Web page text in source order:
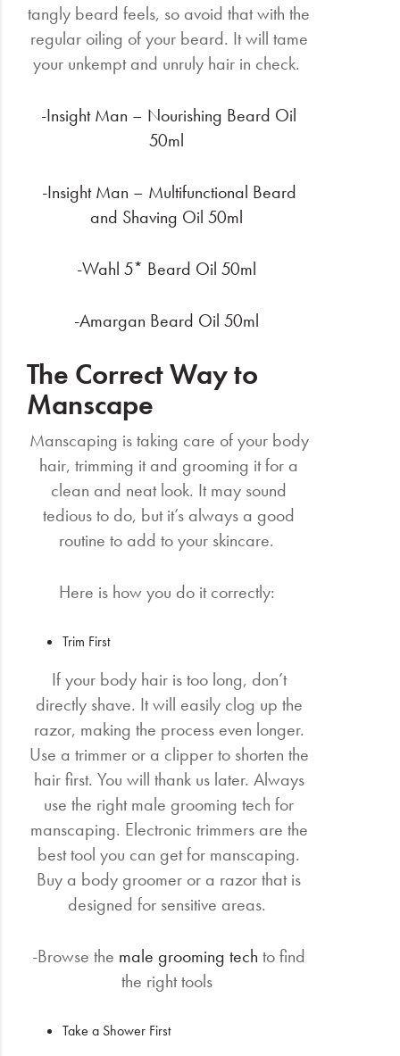
tangly beard feels, so avoid that with the
regular oiling of your beard. It will tame
your unkempt and unruly hair in check.
-Insight Man – Nourishing Beard Oil
50ml
-Insight Man – Multifunctional Beard
and Shaving Oil 50ml
-Wahl 5* Beard Oil 50ml
-Amargan Beard Oil 50ml
The Correct Way to
Manscape
Manscaping is taking care of your body
hair, trimming it and grooming it for a
clean and neat look. It may sound
tedious to do, but it’s always a good
routine to add to your skincare.
Here is how you do it correctly:
Trim First
If your body hair is too long, don’t
directly shave. It will easily clog up the
razor, making the process even longer.
Use a trimmer or a clipper to shorten the
hair first. You will thank us later. Always
use the right male grooming tech for
manscaping. Electronic trimmers are the
best tool you can get for manscaping.
Buy a body groomer or a razor that is
designed for sensitive areas.
-Browse the male grooming tech to find
the right tools
Take a Shower First